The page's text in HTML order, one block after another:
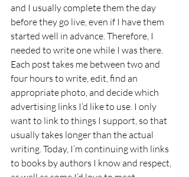
and I usually complete them the day
before they go live, even if I have them
started well in advance. Therefore, I
needed to write one while I was there.
Each post takes me between two and
four hours to write, edit, find an
appropriate photo, and decide which
advertising links I’d like to use. I only
want to link to things I support, so that
usually takes longer than the actual
writing. Today, I’m continuing with links
to books by authors I know and respect,